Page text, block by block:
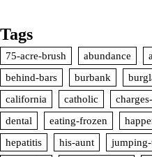
Tags
75-acre-brush abundance
behind-bars
burbank
california
catholic
dental
eating-frozen
hepatitis
his-aunt